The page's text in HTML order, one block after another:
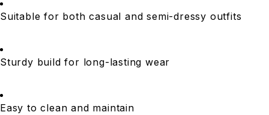
Suitable for both casual and semi-dressy outfits
Sturdy build for long-lasting wear
Easy to clean and maintain